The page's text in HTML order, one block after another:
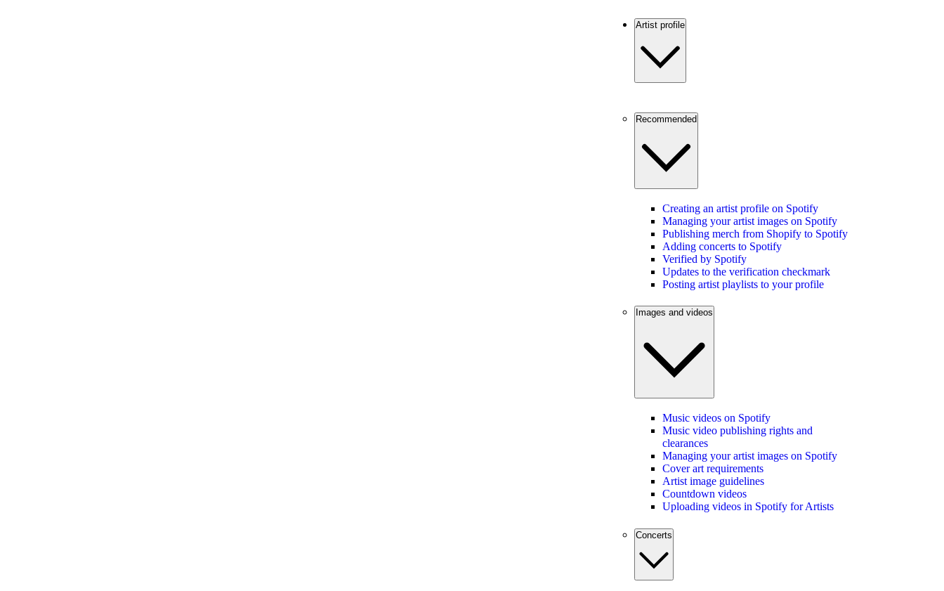
Artist profile
Recommended
Creating an artist profile on Spotify
Managing your artist images on Spotify
Publishing merch from Shopify to Spotify
Adding concerts to Spotify
Verified by Spotify
Updates to the verification checkmark
Posting artist playlists to your profile
Images and videos
Music videos on Spotify
Music video publishing rights and
clearances
Managing your artist images on Spotify
Cover art requirements
Artist image guidelines
Countdown videos
Uploading videos in Spotify for Artists
Concerts